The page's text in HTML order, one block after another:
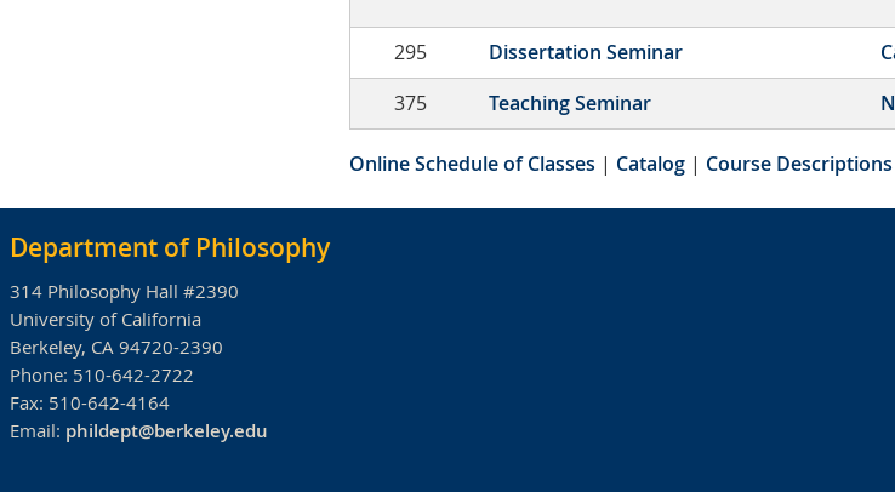
295
Dissertation Seminar
375
Teaching Seminar
Online Schedule of Classes | Catalog | Course Descriptions
Department of Philosophy
314 Philosophy Hall #2390
University of California
Berkeley, CA 94720-2390
Phone: 510-642-2722
Fax: 510-642-4164
Email: phildept@berkeley.edu